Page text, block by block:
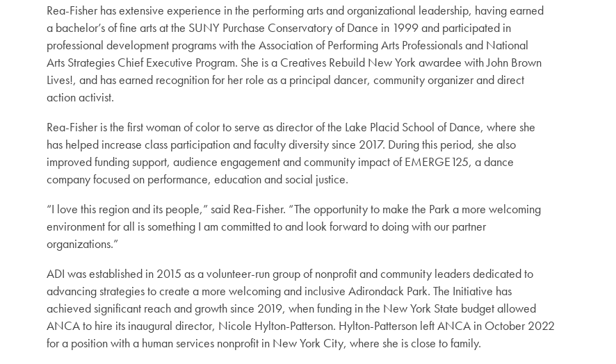
Rea-Fisher has extensive experience in the performing arts and organizational leadership, having earned
a bachelor’s of fine arts at the SUNY Purchase Conservatory of Dance in 1999 and participated in
professional development programs with the Association of Performing Arts Professionals and National
Arts Strategies Chief Executive Program. She is a Creatives Rebuild New York awardee with John Brown
Lives!, and has earned recognition for her role as a principal dancer, community organizer and direct
action activist.
Rea-Fisher is the first woman of color to serve as director of the Lake Placid School of Dance, where she
has helped increase class participation and faculty diversity since 2017. During this period, she also
improved funding support, audience engagement and community impact of EMERGE125, a dance
company focused on performance, education and social justice.
“I love this region and its people,” said Rea-Fisher. “The opportunity to make the Park a more welcoming
environment for all is something I am committed to and look forward to doing with our partner
organizations.”
ADI was established in 2015 as a volunteer-run group of nonprofit and community leaders dedicated to
advancing strategies to create a more welcoming and inclusive Adirondack Park. The Initiative has
achieved significant reach and growth since 2019, when funding in the New York State budget allowed
ANCA to hire its inaugural director, Nicole Hylton-Patterson. Hylton-Patterson left ANCA in October 2022
for a position with a human services nonprofit in New York City, where she is close to family.